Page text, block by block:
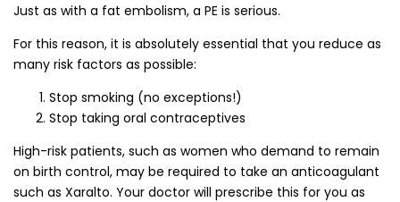
Just as with a fat embolism, a PE is serious.
For this reason, it is absolutely essential that you reduce as
many risk factors as possible:
Stop smoking (no exceptions!)
Stop taking oral contraceptives
High-risk patients, such as women who demand to remain
on birth control, may be required to take an anticoagulant
such as Xaralto. Your doctor will prescribe this for you as